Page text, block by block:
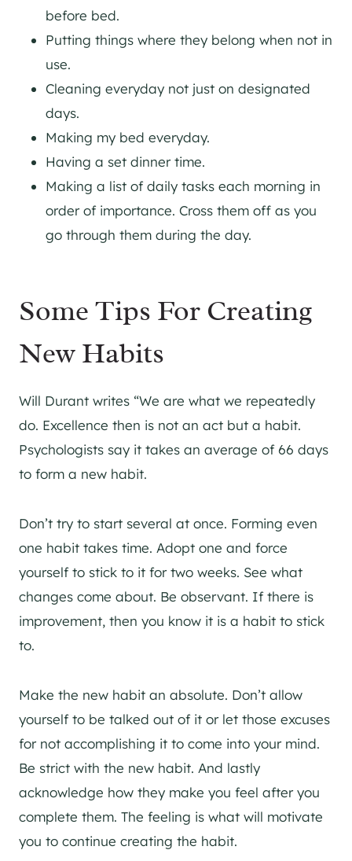
before bed.
Putting things where they belong when not in
use.
Cleaning everyday not just on designated
days.
Making my bed everyday.
Having a set dinner time.
Making a list of daily tasks each morning in
order of importance. Cross them off as you
go through them during the day.
Some Tips For Creating
New Habits
Will Durant writes “We are what we repeatedly
do. Excellence then is not an act but a habit.
Psychologists say it takes an average of 66 days
to form a new habit.
Don’t try to start several at once. Forming even
one habit takes time. Adopt one and force
yourself to stick to it for two weeks. See what
changes come about. Be observant. If there is
improvement, then you know it is a habit to stick
to.
Make the new habit an absolute. Don’t allow
yourself to be talked out of it or let those excuses
for not accomplishing it to come into your mind.
Be strict with the new habit. And lastly
acknowledge how they make you feel after you
complete them. The feeling is what will motivate
you to continue creating the habit.